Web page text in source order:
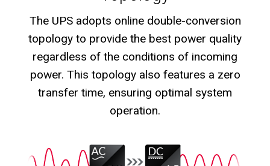
The UPS adopts online double-conversion
topology to provide the best power quality
regardless of the conditions of incoming
power. This topology also features a zero
transfer time, ensuring optimal system
operation.